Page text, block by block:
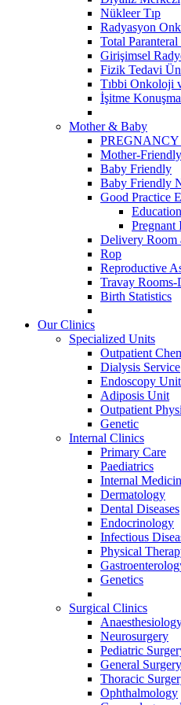
Nükleer Tıp
Radyasyon
Total
Girişimsel
Fizik Tedavi
Tıbbi Onkoloji
İşitme
Mother & Baby
PREGNANCY
Mother-Friendly
Baby Friendly
Baby Friendly
Good Practice
Delivery Room
Rop
Reproductive
Travay
Birth Statistics
Our Clinics
Specialized Units
Outpatient
Dialysis Service
Endoscopy Unit
Adiposis Unit
Outpatient
Genetic
Internal Clinics
Primary Care
Paediatrics
Internal
Dermatology
Dental Diseases
Endocrinology
Infectious
Physical
Genetics
Surgical Clinics
Neurosurgery
Pediatric
General Surgery
Thoracic
Ophthalmology